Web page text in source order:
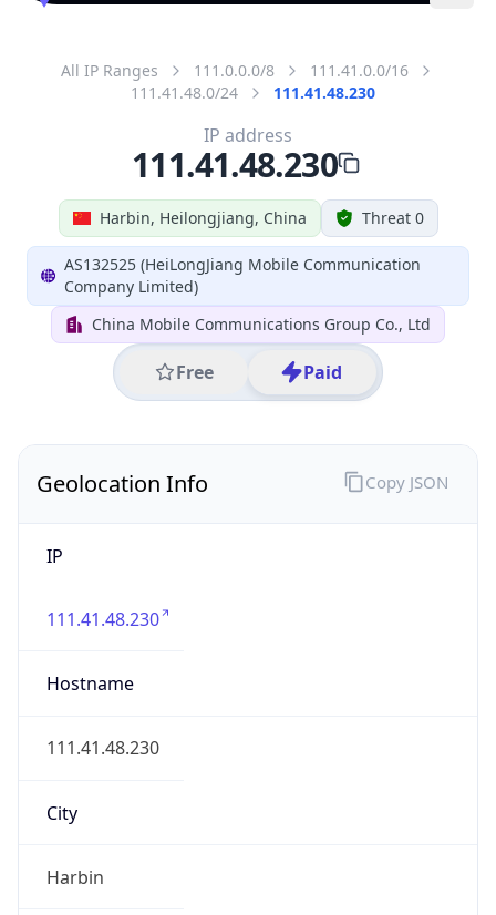
All IP Ranges 111.0.0.0/8
111.41.0.0/16
111.41.48.0/24
111.41.48.230
Harbin, Heilongjiang, China Threat 0
AS132525 (HeiLongJiang Mobile Communication
Company Limited)
China Mobile Communications Group Co., Ltd
Free Paid
IP address
111.41.48.230
Geolocation Info
IP
111.41.48.230
Hostname
111.41.48.230
City
Harbin
Copy JSON